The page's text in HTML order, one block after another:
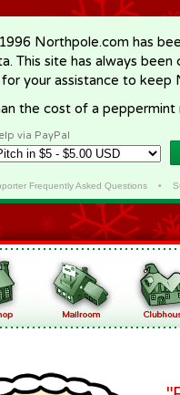
Northpole.com has
This site has always
your assistance to keep
the cost of a peppermint
via PayPal
Frequently Asked Questions•